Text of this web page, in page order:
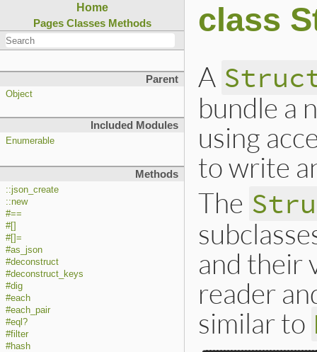
Home
Pages Classes Methods
Parent
Object
Included Modules
Enumerable
Methods
::json_create
::new
#==
#[]
#[]=
#as_json
#deconstruct
#deconstruct_keys
#dig
#each
#each_pair
#eql?
#filter
#hash
class
A
bundle a
using
to write
The
and their
reader
similar to